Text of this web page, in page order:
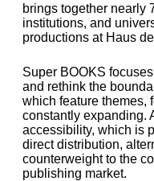
brings together nearly
institutions, and
productions at Haus
Super BOOKS
and rethink the
which feature themes,
constantly expanding.
accessibility, which is
direct distribution,
counterweight to the
publishing market.